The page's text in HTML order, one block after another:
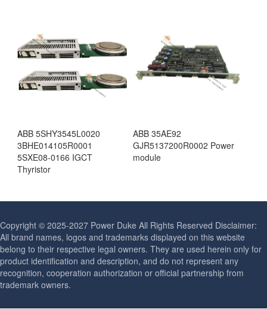
ABB 5SHY3545L0020
3BHE014105R0001
5SXE08-0166 IGCT
Thyristor
ABB 35AE92
GJR5137200R0002 Power
module
Copyright © 2025-2027 Power Duke All Rights Reserved Disclaimer:
All brand names, logos and trademarks displayed on this website
belong to their respective legal owners. They are used herein only for
product identification and description, and do not represent any
recognition, cooperation authorization or official partnership from
trademark owners.